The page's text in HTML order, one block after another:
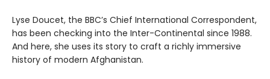
Lyse Doucet, the BBC’s Chief International Correspondent,
has been checking into the Inter-Continental since 1988.
And here, she uses its story to craft a richly immersive
history of modern Afghanistan.